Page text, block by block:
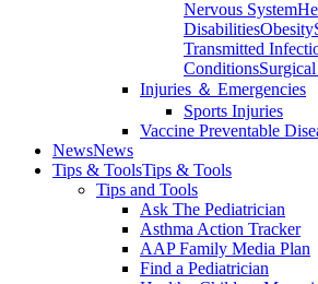
Nervous System
DisabilitiesObesity
Transmitted
Conditions
Injuries ＆ Emergencies
Sports Injuries
Vaccine Preventable
NewsNews
Tips & ToolsTips & Tools
Tips and Tools
Ask The Pediatrician
Asthma Action Tracker
AAP Family Media Plan
Find a Pediatrician